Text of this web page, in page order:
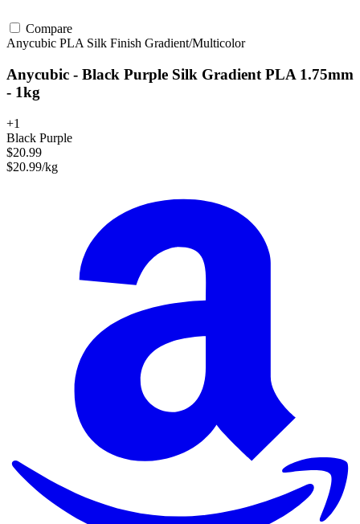
Compare
Anycubic PLA Silk Finish Gradient/Multicolor
Anycubic - Black Purple Silk Gradient PLA 1.75mm
- 1kg
+1
Black Purple
$20.99
$20.99/kg